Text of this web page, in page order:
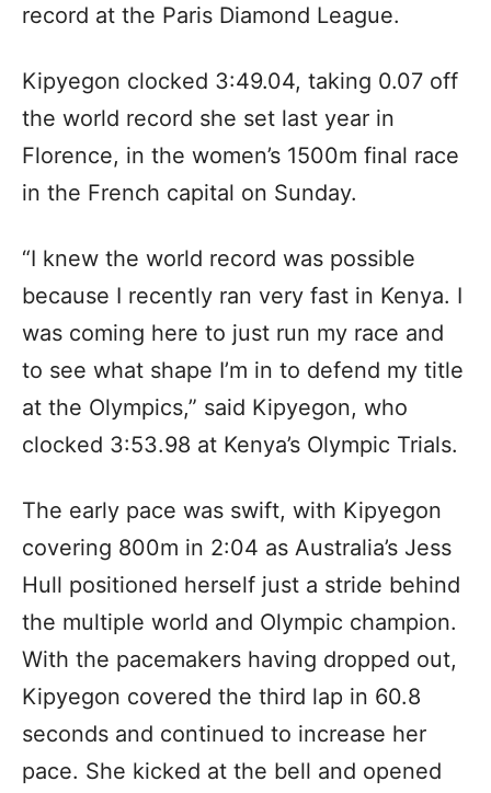
record at the Paris Diamond League.
Kipyegon clocked 3:49.04, taking 0.07 off
the world record she set last year in
Florence, in the women’s 1500m final race
in the French capital on Sunday.
“I knew the world record was possible
because I recently ran very fast in Kenya. I
was coming here to just run my race and
to see what shape I’m in to defend my title
at the Olympics,” said Kipyegon, who
clocked 3:53.98 at Kenya’s Olympic Trials.
The early pace was swift, with Kipyegon
covering 800m in 2:04 as Australia’s Jess
Hull positioned herself just a stride behind
the multiple world and Olympic champion.
With the pacemakers having dropped out,
Kipyegon covered the third lap in 60.8
seconds and continued to increase her
pace. She kicked at the bell and opened